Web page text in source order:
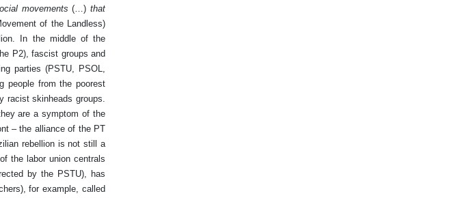
movements(…) that
of the Landless)
In the middle of the
P2), fascist groups and
parties (PSTU, PSOL,
people from the poorest
racist skinheads groups.
are a symptom of the
– the alliance of the PT
rebellion is not still a
the labor union centrals
by the PSTU), has
for example, called